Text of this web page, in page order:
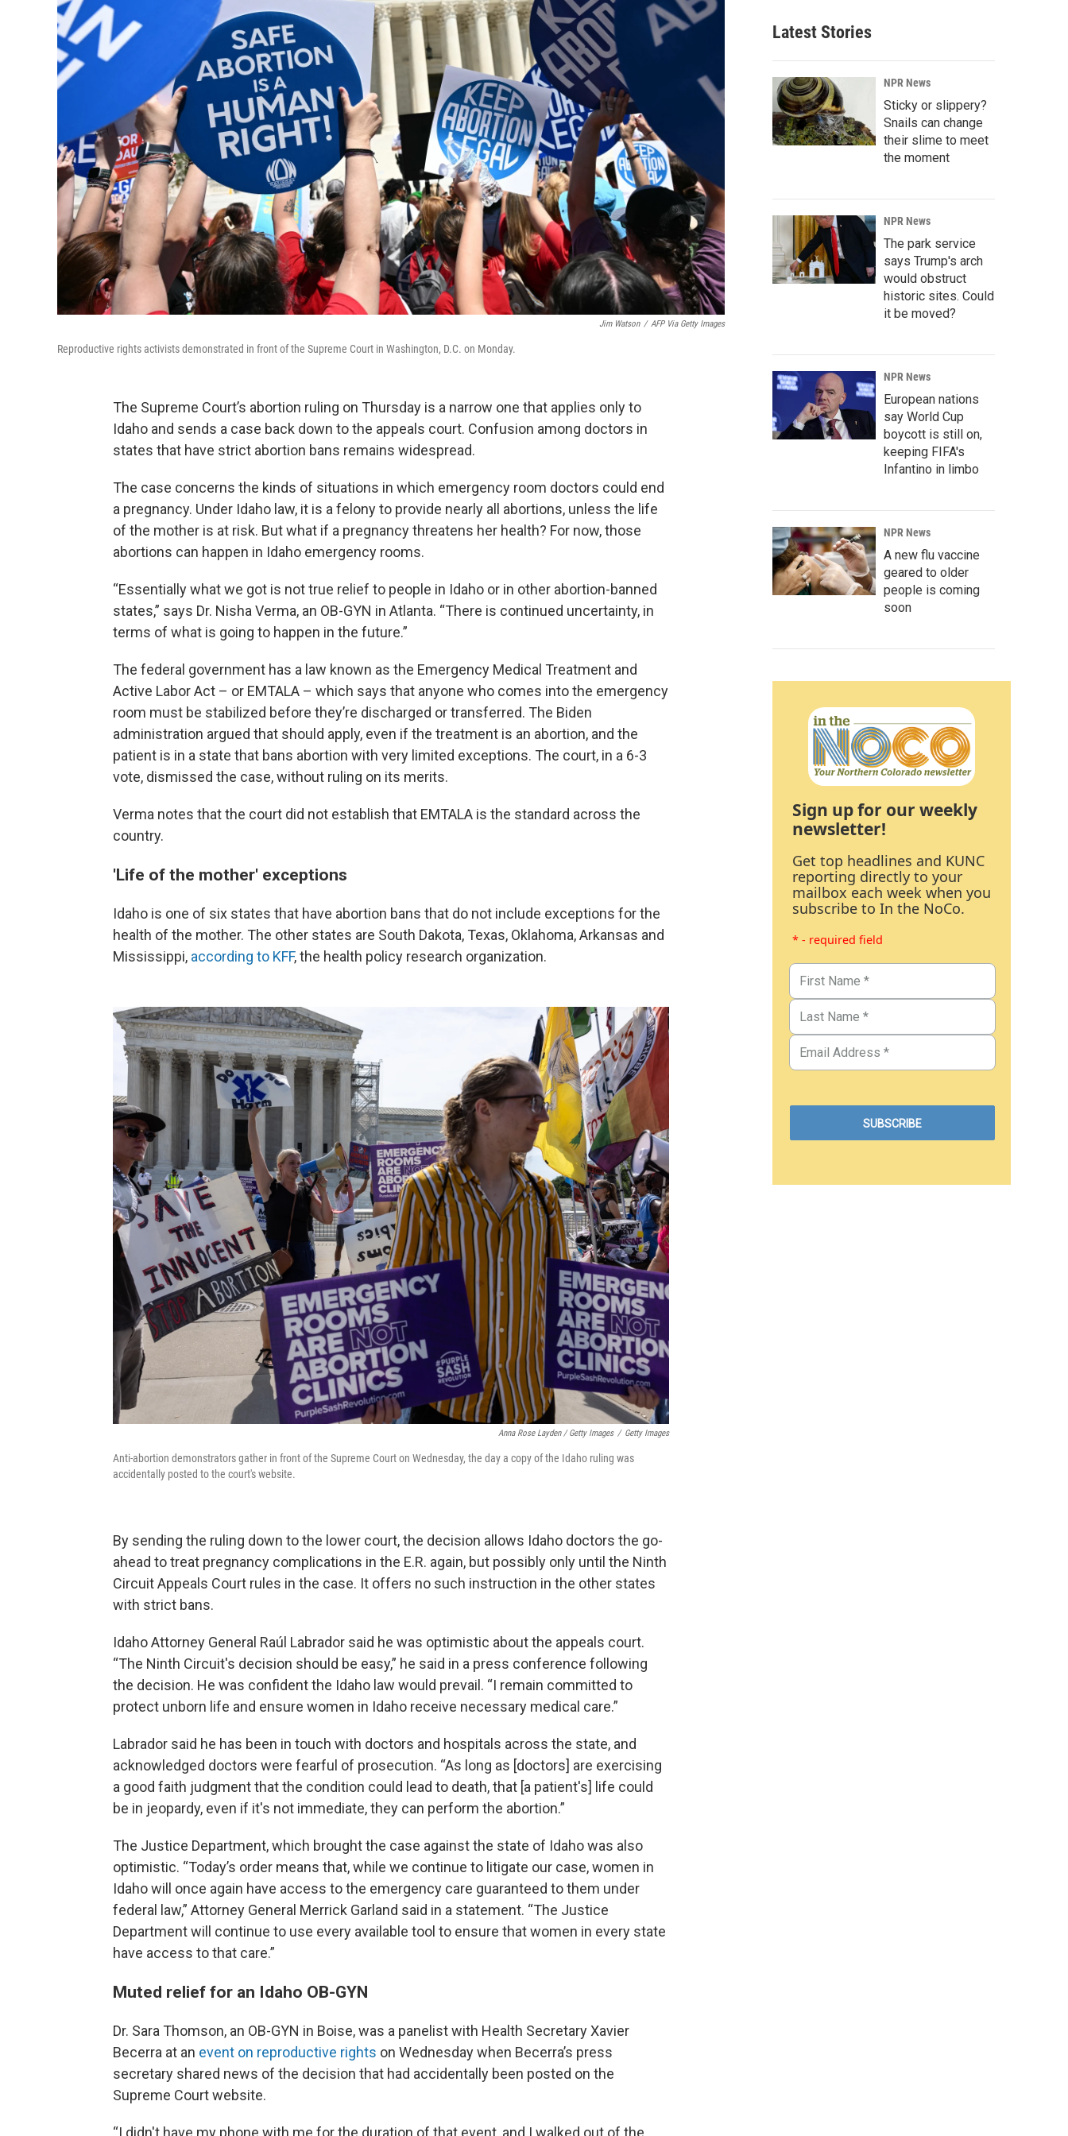
Jim Watson / AFP Via Getty Images
Reproductive rights activists demonstrated in front of the Supreme Court in Washington, D.C. on Monday.
The Supreme Court’s abortion ruling on Thursday is a narrow one that applies only to
Idaho and sends a case back down to the appeals court. Confusion among doctors in
states that have strict abortion bans remains widespread.
The case concerns the kinds of situations in which emergency room doctors could end
a pregnancy. Under Idaho law, it is a felony to provide nearly all abortions, unless the life
of the mother is at risk. But what if a pregnancy threatens her health? For now, those
abortions can happen in Idaho emergency rooms.
“Essentially what we got is not true relief to people in Idaho or in other abortion-banned
states,” says Dr. Nisha Verma, an OB-GYN in Atlanta. “There is continued uncertainty, in
terms of what is going to happen in the future.”
The federal government has a law known as the Emergency Medical Treatment and
Active Labor Act – or EMTALA – which says that anyone who comes into the emergency
room must be stabilized before they’re discharged or transferred. The Biden
administration argued that should apply, even if the treatment is an abortion, and the
patient is in a state that bans abortion with very limited exceptions. The court, in a 6-3
vote, dismissed the case, without ruling on its merits.
Verma notes that the court did not establish that EMTALA is the standard across the
country.
'Life of the mother' exceptions
Idaho is one of six states that have abortion bans that do not include exceptions for the
health of the mother. The other states are South Dakota, Texas, Oklahoma, Arkansas and
Mississippi, according to KFF, the health policy research organization.
Anna Rose Layden / Getty Images / Getty Images
Anti-abortion demonstrators gather in front of the Supreme Court on Wednesday, the day a copy of the Idaho ruling was
accidentally posted to the court's website.
By sending the ruling down to the lower court, the decision allows Idaho doctors the go-
ahead to treat pregnancy complications in the E.R. again, but possibly only until the Ninth
Circuit Appeals Court rules in the case. It offers no such instruction in the other states
with strict bans.
Idaho Attorney General Raúl Labrador said he was optimistic about the appeals court.
“The Ninth Circuit's decision should be easy,” he said in a press conference following
the decision. He was confident the Idaho law would prevail. “I remain committed to
protect unborn life and ensure women in Idaho receive necessary medical care.”
Labrador said he has been in touch with doctors and hospitals across the state, and
acknowledged doctors were fearful of prosecution. “As long as [doctors] are exercising
a good faith judgment that the condition could lead to death, that [a patient's] life could
be in jeopardy, even if it's not immediate, they can perform the abortion.”
The Justice Department, which brought the case against the state of Idaho was also
optimistic. “Today’s order means that, while we continue to litigate our case, women in
Idaho will once again have access to the emergency care guaranteed to them under
federal law,” Attorney General Merrick Garland said in a statement. “The Justice
Department will continue to use every available tool to ensure that women in every state
have access to that care.”
Muted relief for an Idaho OB-GYN
Dr. Sara Thomson, an OB-GYN in Boise, was a panelist with Health Secretary Xavier
Becerra at an event on reproductive rights on Wednesday when Becerra’s press
secretary shared news of the decision that had accidentally been posted on the
Supreme Court website.
“I didn't have my phone with me for the duration of that event, and I walked out of the
Latest Stories
NPR News
Sticky or slippery?
Snails can change
their slime to meet
the moment
NPR News
The park service
says Trump's arch
would obstruct
historic sites. Could
it be moved?
NPR News
European nations
say World Cup
boycott is still on,
keeping FIFA's
Infantino in limbo
NPR News
A new flu vaccine
geared to older
people is coming
soon
Sign up for our weekly
newsletter!
Get top headlines and KUNC
reporting directly to your
mailbox each week when you
subscribe to In the NoCo.
* - required field